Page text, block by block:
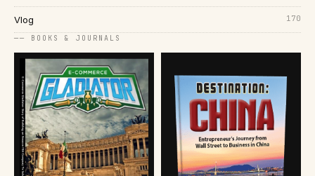
Vlog 170
── BOOKS & JOURNALS